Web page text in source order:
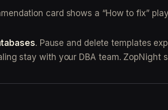
card shows a “How to fix”
. Pause and delete templates
stay with your DBA team.